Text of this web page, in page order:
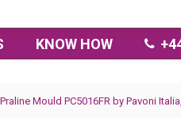
KNOW HOW
Mould PC5016FR by Pavoni